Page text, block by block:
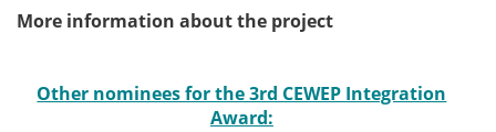
More information about the project
Other nominees for the 3rd CEWEP Integration
Award: